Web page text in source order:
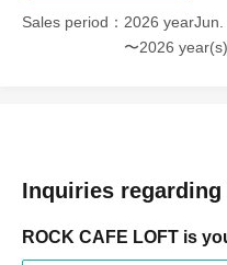
Sales period
2026
〜2026
Inquiries
ROCK CAFE LOFT is